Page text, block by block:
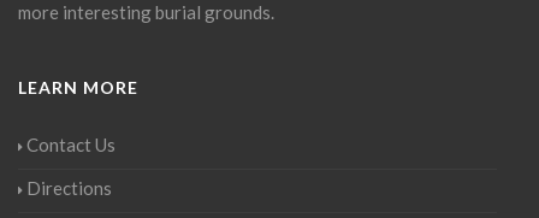
more interesting burial grounds.
LEARN MORE
Contact Us
Directions